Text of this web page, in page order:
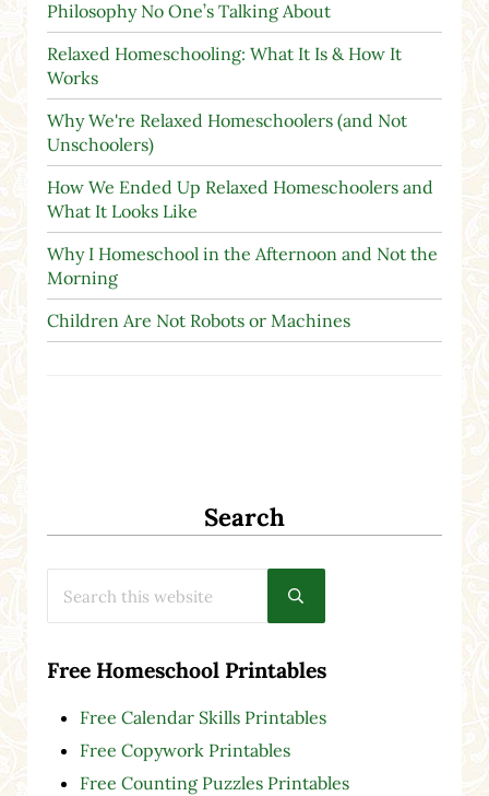
Search
Submit search
Free Homeschool Printables
Free Calendar Skills Printables
Free Copywork Printables
Free Counting Puzzles Printables
Philosophy No One’s Talking About
Relaxed Homeschooling: What It Is & How It
Works
Why We're Relaxed Homeschoolers (and Not
Unschoolers)
How We Ended Up Relaxed Homeschoolers and
What It Looks Like
Why I Homeschool in the Afternoon and Not the
Morning
Children Are Not Robots or Machines